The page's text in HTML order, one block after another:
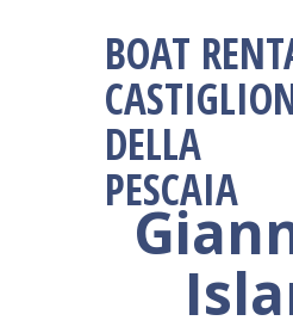
BOAT
DELLA
PESCAIA